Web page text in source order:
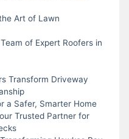
Art of Lawn
of Expert Roofers in
Transform Driveway
a Safer, Smarter Home
Trusted Partner for